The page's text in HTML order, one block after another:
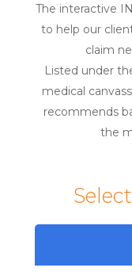
The interactive
to help our
claim
Listed under
medical
recommends
the